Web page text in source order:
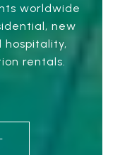
worldwide
new
rentals.